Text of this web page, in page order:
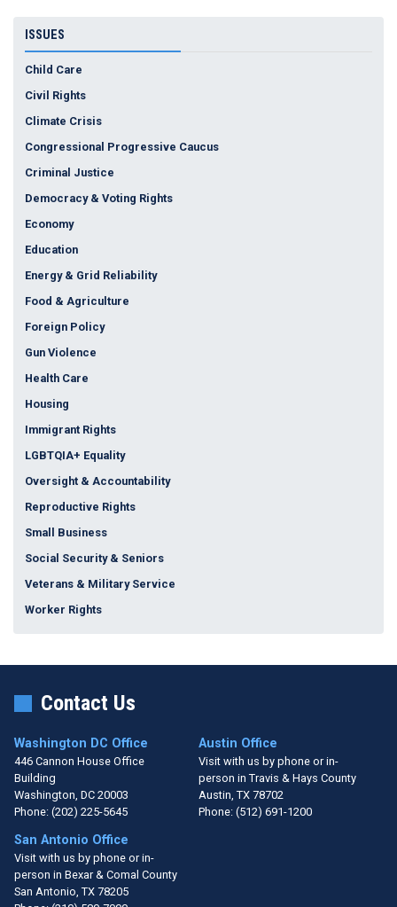
ISSUES
Child Care
Civil Rights
Climate Crisis
Congressional Progressive Caucus
Criminal Justice
Democracy & Voting Rights
Economy
Education
Energy & Grid Reliability
Food & Agriculture
Foreign Policy
Gun Violence
Health Care
Housing
Immigrant Rights
LGBTQIA+ Equality
Oversight & Accountability
Reproductive Rights
Small Business
Social Security & Seniors
Veterans & Military Service
Worker Rights
Contact Us
Washington DC Office
446 Cannon House Office
Building
Washington, DC20003
Phone: (202) 225-5645
Austin Office
Visit with us by phone or in-
person in Travis & Hays County
Austin, TX78702
Phone: (512) 691-1200
San Antonio Office
Visit with us by phone or in-
person in Bexar & Comal County
San Antonio, TX78205